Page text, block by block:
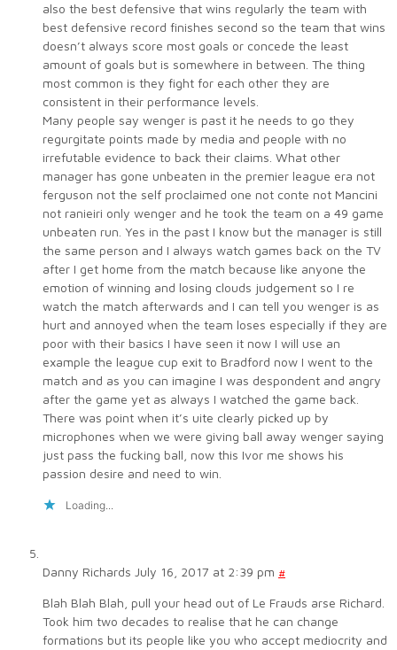
also the best defensive that wins regularly the team with
best defensive record finishes second so the team that wins
doesn’t always score most goals or concede the least
amount of goals but is somewhere in between. The thing
most common is they fight for each other they are
consistent in their performance levels.
Many people say wenger is past it he needs to go they
regurgitate points made by media and people with no
irrefutable evidence to back their claims. What other
manager has gone unbeaten in the premier league era not
ferguson not the self proclaimed one not conte not Mancini
not ranieiri only wenger and he took the team on a 49 game
unbeaten run. Yes in the past I know but the manager is still
the same person and I always watch games back on the TV
after I get home from the match because like anyone the
emotion of winning and losing clouds judgement so I re
watch the match afterwards and I can tell you wenger is as
hurt and annoyed when the team loses especially if they are
poor with their basics I have seen it now I will use an
example the league cup exit to Bradford now I went to the
match and as you can imagine I was despondent and angry
after the game yet as always I watched the game back.
There was point when it’s uite clearly picked up by
microphones when we were giving ball away wenger saying
just pass the fucking ball, now this Ivor me shows his
passion desire and need to win.
Loading...
Danny Richards July 16, 2017 at 2:39 pm #
Blah Blah Blah, pull your head out of Le Frauds arse Richard.
Took him two decades to realise that he can change
formations but its people like you who accept mediocrity and